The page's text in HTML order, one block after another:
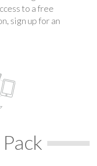
to a free
sign up for an